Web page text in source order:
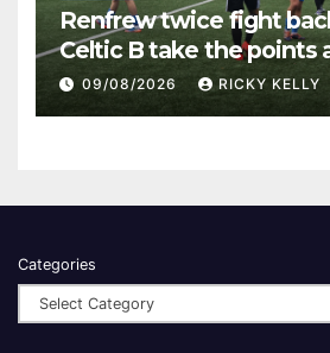
Renfrew twice fight
Celtic B take the points
Western Park
09/08/2026 RICKY KELLY
Categories